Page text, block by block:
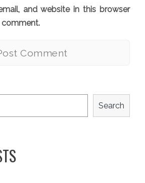
and website in this browser
Search